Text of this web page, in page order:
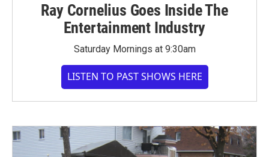
Ray Cornelius Goes Inside The
Entertainment Industry
Saturday Mornings at 9:30am
LISTEN TO PAST SHOWS HERE